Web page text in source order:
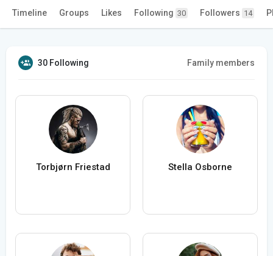
Timeline Groups Likes Following 30 Followers 14
30 Following Family members
Torbjørn Friestad Stella Osborne